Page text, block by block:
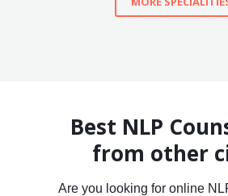
Best NLP
from other
Are you looking for online